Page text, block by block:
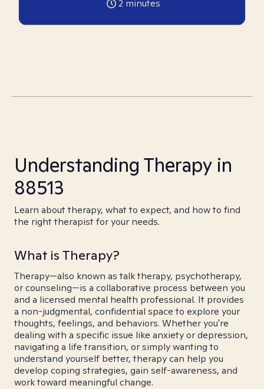
2 minutes
Understanding Therapy in
88513
Learn about therapy, what to expect, and how to find
the right therapist for your needs.
What is Therapy?
Therapy—also known as talk therapy, psychotherapy,
or counseling—is a collaborative process between you
and a licensed mental health professional. It provides
a non-judgmental, confidential space to explore your
thoughts, feelings, and behaviors. Whether you're
dealing with a specific issue like anxiety or depression,
navigating a life transition, or simply wanting to
understand yourself better, therapy can help you
develop coping strategies, gain self-awareness, and
work toward meaningful change.